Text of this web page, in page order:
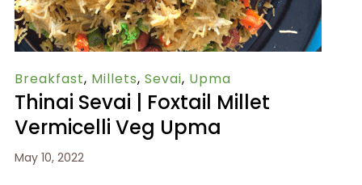
Breakfast, Millets, Sevai, Upma
Thinai Sevai | Foxtail Millet
Vermicelli Veg Upma
May 10, 2022